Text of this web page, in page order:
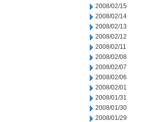
2008/02/15
2008/02/14
2008/02/13
2008/02/12
2008/02/11
2008/02/08
2008/02/07
2008/02/06
2008/02/01
2008/01/31
2008/01/30
2008/01/29